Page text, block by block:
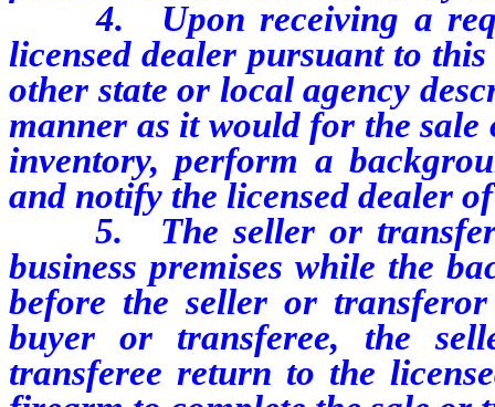
4. Upon receiving a
licensed dealer pursuant to
other state or local agency
manner as it would for the
inventory, perform a
and notify the licensed dealer
5. The seller or
business premises while the
before the seller or
buyer or transferee, the
transferee return to the